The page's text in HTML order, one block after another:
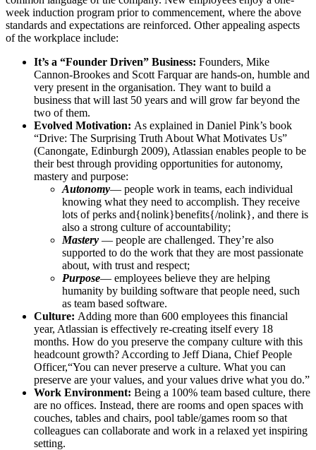
week induction program prior to commencement, where the above
standards and expectations are reinforced. Other appealing aspects
of the workplace include:
It’s a “Founder Driven” Business: Founders, Mike
Cannon-Brookes and Scott Farquar are hands-on, humble and
very present in the organisation. They want to build a
business that will last 50 years and will grow far beyond the
two of them.
Evolved Motivation: As explained in Daniel Pink’s book
“Drive: The Surprising Truth About What Motivates Us”
(Canongate, Edinburgh 2009), Atlassian enables people to be
their best through providing opportunities for autonomy,
mastery and purpose:
Autonomy— people work in teams, each individual
knowing what they need to accomplish. They receive
lots of perks and{nolink}benefits{/nolink}, and there is
also a strong culture of accountability;
Mastery — people are challenged. They’re also
supported to do the work that they are most passionate
about, with trust and respect;
Purpose— employees believe they are helping
humanity by building software that people need, such
as team based software.
Culture: Adding more than 600 employees this financial
year, Atlassian is effectively re-creating itself every 18
months. How do you preserve the company culture with this
headcount growth? According to Jeff Diana, Chief People
Officer,“You can never preserve a culture. What you can
preserve are your values, and your values drive what you do.”
Work Environment: Being a 100% team based culture, there
are no offices. Instead, there are rooms and open spaces with
couches, tables and chairs, pool table/games room so that
colleagues can collaborate and work in a relaxed yet inspiring
setting.